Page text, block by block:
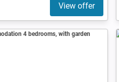
View offer